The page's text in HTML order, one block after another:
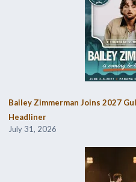
Bailey Zimmerman Joins 2027
Headliner
July 31, 2026